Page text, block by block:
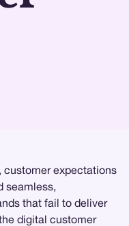
customer expectations
seamless,
that fail to deliver
digital customer